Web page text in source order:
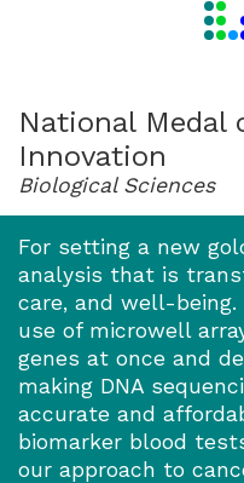
National Medal
Innovation
Biological Sciences
For setting a new
analysis that is
care, and well-
use of microwell
genes at once and
making DNA
accurate and
biomarker blood
our approach to